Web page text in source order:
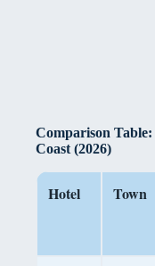
Comparison
Coast (2026)
Hotel Town